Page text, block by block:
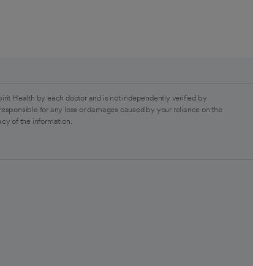
Health by each doctor and is not independently verified by
for any loss or damages caused by your reliance on the
of the information.